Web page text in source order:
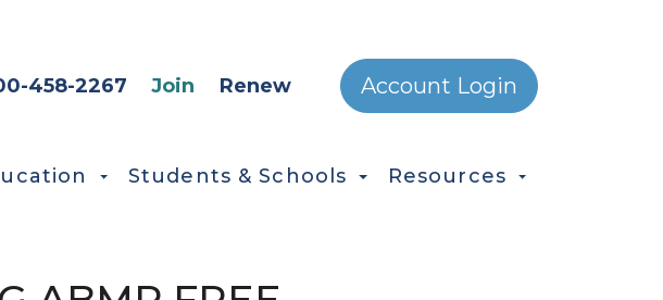
458-2267 Join Renew Account Login
Students & Schools Resources